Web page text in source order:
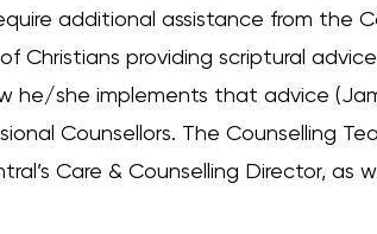
additional assistance from the
Christians providing scriptural
he/she implements that advice
Counsellors. The Counselling
Care & Counselling Director, as